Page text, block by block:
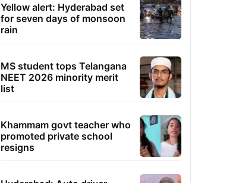
Yellow alert: Hyderabad set
for seven days of monsoon
rain
MS student tops Telangana
NEET 2026 minority merit
list
Khammam govt teacher who
promoted private school
resigns